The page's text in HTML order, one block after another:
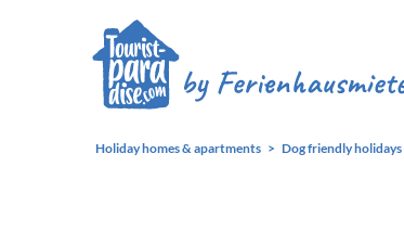
Holiday homes & apartments Dog friendly holidays